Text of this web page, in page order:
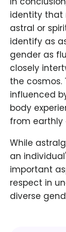
identity that
astral or
identify as
gender as
closely
the cosmos.
influenced
body
from earthly
While
an
important
respect in
diverse